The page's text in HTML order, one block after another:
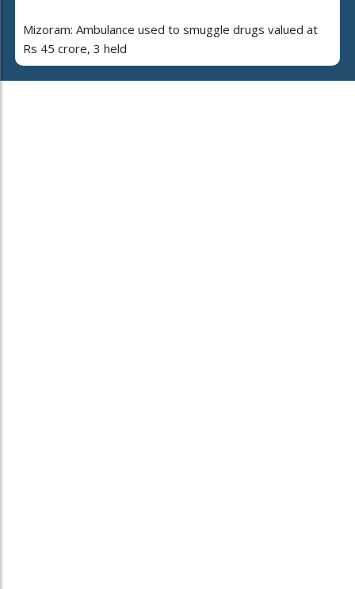
Mizoram: Ambulance used to smuggle drugs valued at
Rs 45 crore, 3 held